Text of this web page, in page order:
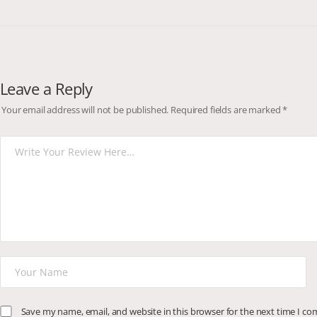
Leave a Reply
Your email address will not be published. Required fields are marked*
Save my name, email, and website in this browser for the next time I